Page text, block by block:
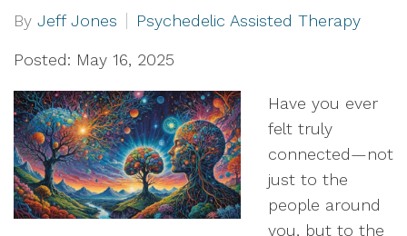
By Jeff Jones Psychedelic Assisted Therapy
Posted: May 16, 2025
Have you ever
felt truly
connected—not
just to the
people around
you, but to the